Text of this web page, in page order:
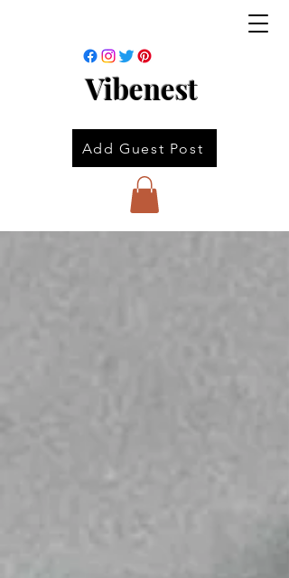
Vibenest
Add Guest Post